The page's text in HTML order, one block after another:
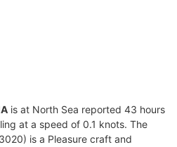
is at North Sea reported 43 hours
at a speed of 0.1 knots. The
is a Pleasure craft and